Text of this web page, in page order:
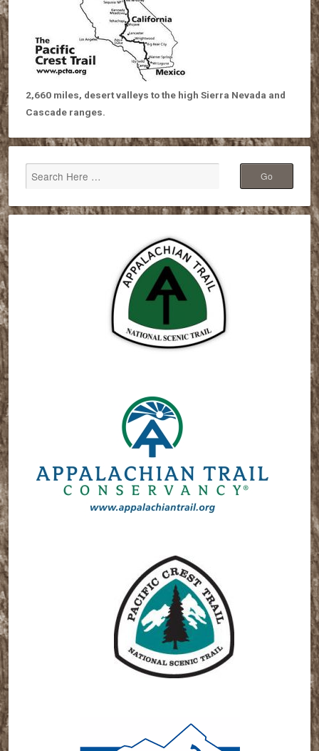
2,660 miles, desert valleys to the high Sierra Nevada and
Cascade ranges.